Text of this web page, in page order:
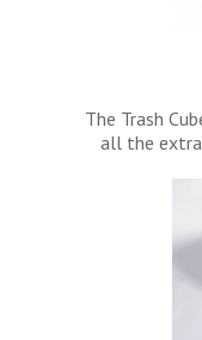
The Trash
all the